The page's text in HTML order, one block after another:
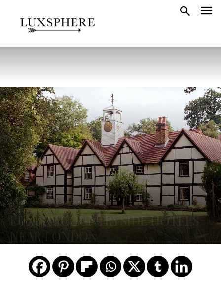
FEATURED HOTELS LONDON
LUXURY COUNTRYSIDE HOTELS
NEAR LONDON